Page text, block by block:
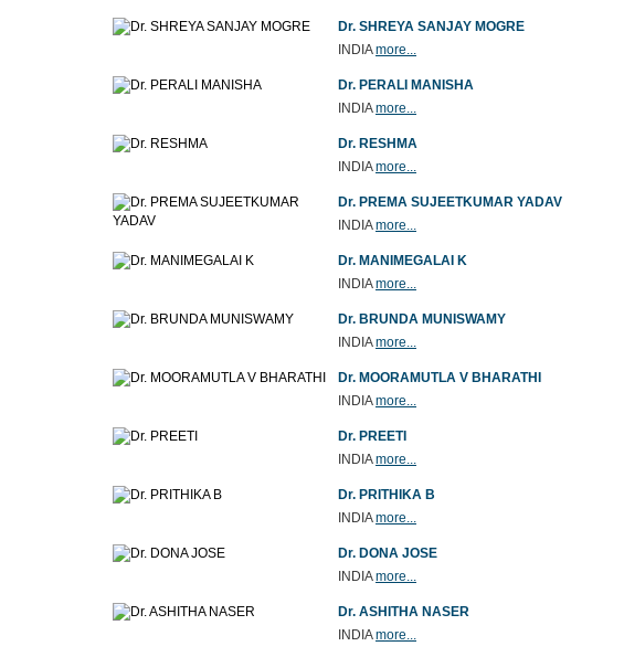
Dr. SHREYA SANJAY MOGRE
INDIAmore...
Dr. PERALI MANISHA
INDIAmore...
Dr. RESHMA
INDIAmore...
Dr. PREMA SUJEETKUMAR YADAV
INDIAmore...
Dr. MANIMEGALAI K
INDIAmore...
Dr. BRUNDA MUNISWAMY
INDIAmore...
Dr. MOORAMUTLA V BHARATHI
INDIAmore...
Dr. PREETI
INDIAmore...
Dr. PRITHIKA B
INDIAmore...
Dr. DONA JOSE
INDIAmore...
Dr. ASHITHA NASER
INDIAmore...